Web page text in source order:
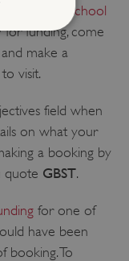
British School
funding, come
and make a
visit.
field when
on what your
a booking by
quote GBST.
for one of
have been
booking. To
heritage.org.uk